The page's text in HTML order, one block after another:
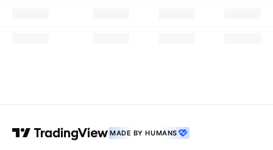
MADE BY HUMANS